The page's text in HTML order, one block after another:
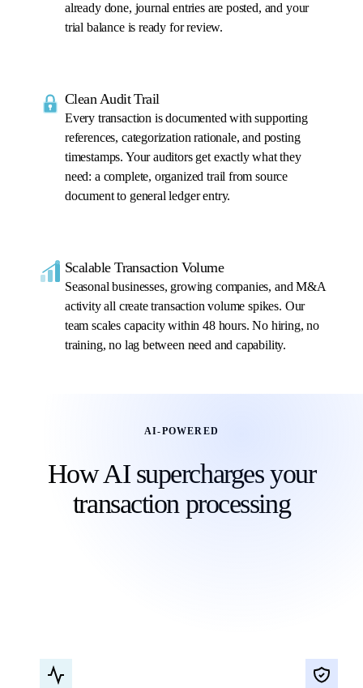
already done, journal entries are posted, and your
trial balance is ready for review.
Clean Audit Trail
Every transaction is documented with supporting
references, categorization rationale, and posting
timestamps. Your auditors get exactly what they
need: a complete, organized trail from source
document to general ledger entry.
Scalable Transaction Volume
Seasonal businesses, growing companies, and M&A
activity all create transaction volume spikes. Our
team scales capacity within 48 hours. No hiring, no
training, no lag between need and capability.
AI-POWERED
How AI supercharges your
transaction processing